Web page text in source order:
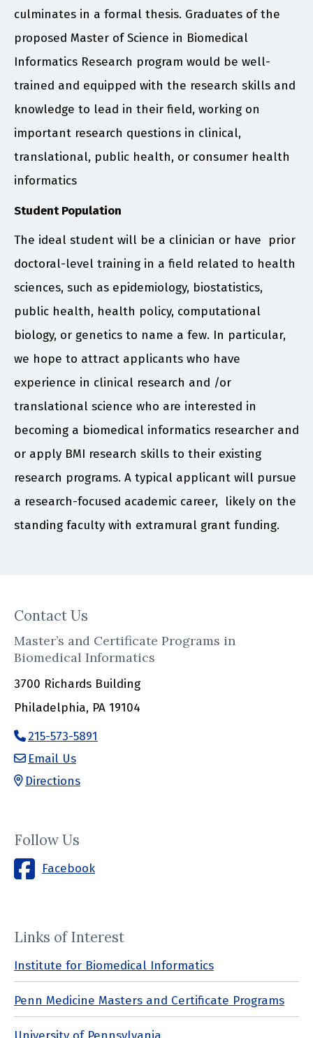
culminates in a formal thesis. Graduates of the
proposed Master of Science in Biomedical
Informatics Research program would be well-
trained and equipped with the research skills and
knowledge to lead in their field, working on
important research questions in clinical,
translational, public health, or consumer health
informatics
Student Population
The ideal student will be a clinician or have prior
doctoral-level training in a field related to health
sciences, such as epidemiology, biostatistics,
public health, health policy, computational
biology, or genetics to name a few. In particular,
we hope to attract applicants who have
experience in clinical research and /or
translational science who are interested in
becoming a biomedical informatics researcher and
or apply BMI research skills to their existing
research programs. A typical applicant will pursue
a research-focused academic career, likely on the
standing faculty with extramural grant funding.
Contact Us
Master’s and Certificate Programs in
Biomedical Informatics
3700 Richards Building
Philadelphia, PA 19104
215-573-5891
Email Us
Directions
Follow Us
Facebook
Links of Interest
Institute for Biomedical Informatics
Penn Medicine Masters and Certificate Programs